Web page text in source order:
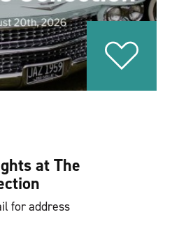
at The
for address